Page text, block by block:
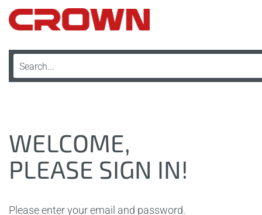
WELCOME,
PLEASE SIGN IN!
Please enter your email and password.